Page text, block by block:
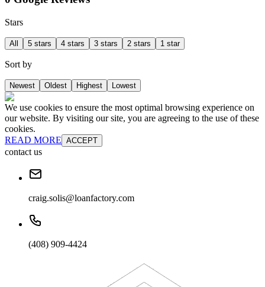
Stars
All 5 stars 4 stars 3 stars 2 stars 1 star
Sort by
Newest Oldest Highest Lowest
We use cookies to ensure the most optimal browsing experience on
our website. By visiting our site, you are agreeing to the use of these
cookies.
READ MORE ACCEPT
contact us
craig.solis@loanfactory.com
(408) 909-4424